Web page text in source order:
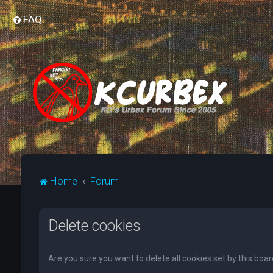
FAQ
Home Forum
Delete cookies
Are you sure you want to delete all cookies set by this